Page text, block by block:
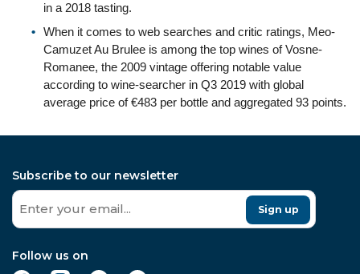
in a 2018 tasting.
When it comes to web searches and critic ratings, Meo-
Camuzet Au Brulee is among the top wines of Vosne-
Romanee, the 2009 vintage offering notable value
according to wine-searcher in Q3 2019 with global
average price of €483 per bottle and aggregated 93 points.
Subscribe to our newsletter
Sign up
Follow us on